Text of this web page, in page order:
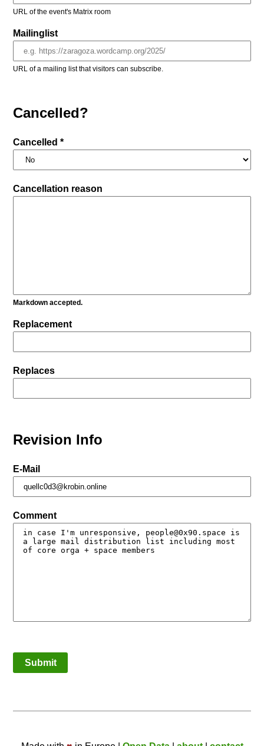
URL of the event's Matrix room
Mailinglist
URL of a mailing list that visitors can subscribe.
Cancelled?
Cancelled *
Cancellation reason
Markdown accepted.
Replacement
Replaces
Revision Info
E-Mail
Comment
Submit